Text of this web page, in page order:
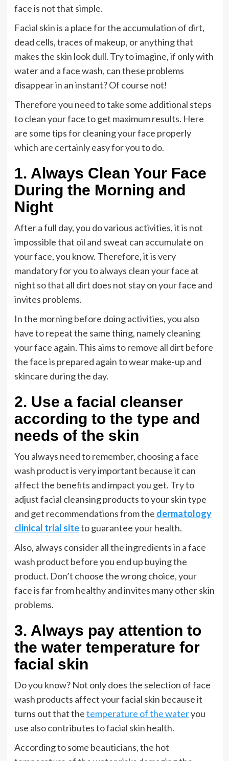
face is not that simple.
Facial skin is a place for the accumulation of dirt,
dead cells, traces of makeup, or anything that
makes the skin look dull. Try to imagine, if only with
water and a face wash, can these problems
disappear in an instant? Of course not!
Therefore you need to take some additional steps
to clean your face to get maximum results. Here
are some tips for cleaning your face properly
which are certainly easy for you to do.
1. Always Clean Your Face
During the Morning and
Night
After a full day, you do various activities, it is not
impossible that oil and sweat can accumulate on
your face, you know. Therefore, it is very
mandatory for you to always clean your face at
night so that all dirt does not stay on your face and
invites problems.
In the morning before doing activities, you also
have to repeat the same thing, namely cleaning
your face again. This aims to remove all dirt before
the face is prepared again to wear make-up and
skincare during the day.
2. Use a facial cleanser
according to the type and
needs of the skin
You always need to remember, choosing a face
wash product is very important because it can
affect the benefits and impact you get. Try to
adjust facial cleansing products to your skin type
and get recommendations from the dermatology
clinical trial siteto guarantee your health.
Also, always consider all the ingredients in a face
wash product before you end up buying the
product. Don’t choose the wrong choice, your
face is far from healthy and invites many other skin
problems.
3. Always pay attention to
the water temperature for
facial skin
Do you know? Not only does the selection of face
wash products affect your facial skin because it
turns out that thetemperature of the wateryou
use also contributes to facial skin health.
According to some beauticians, the hot